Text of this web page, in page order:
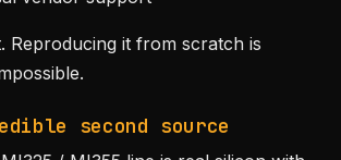
Reproducing it from scratch is
second source